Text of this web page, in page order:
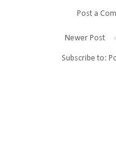
Post a
Newer Post
Subscribe to: